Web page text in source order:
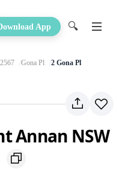
App 🔍
Gona Pl 2 Gona Pl
Annan NSW